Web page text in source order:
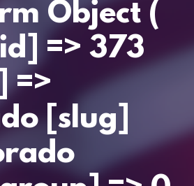
Object (
=> 373
=>
[slug]